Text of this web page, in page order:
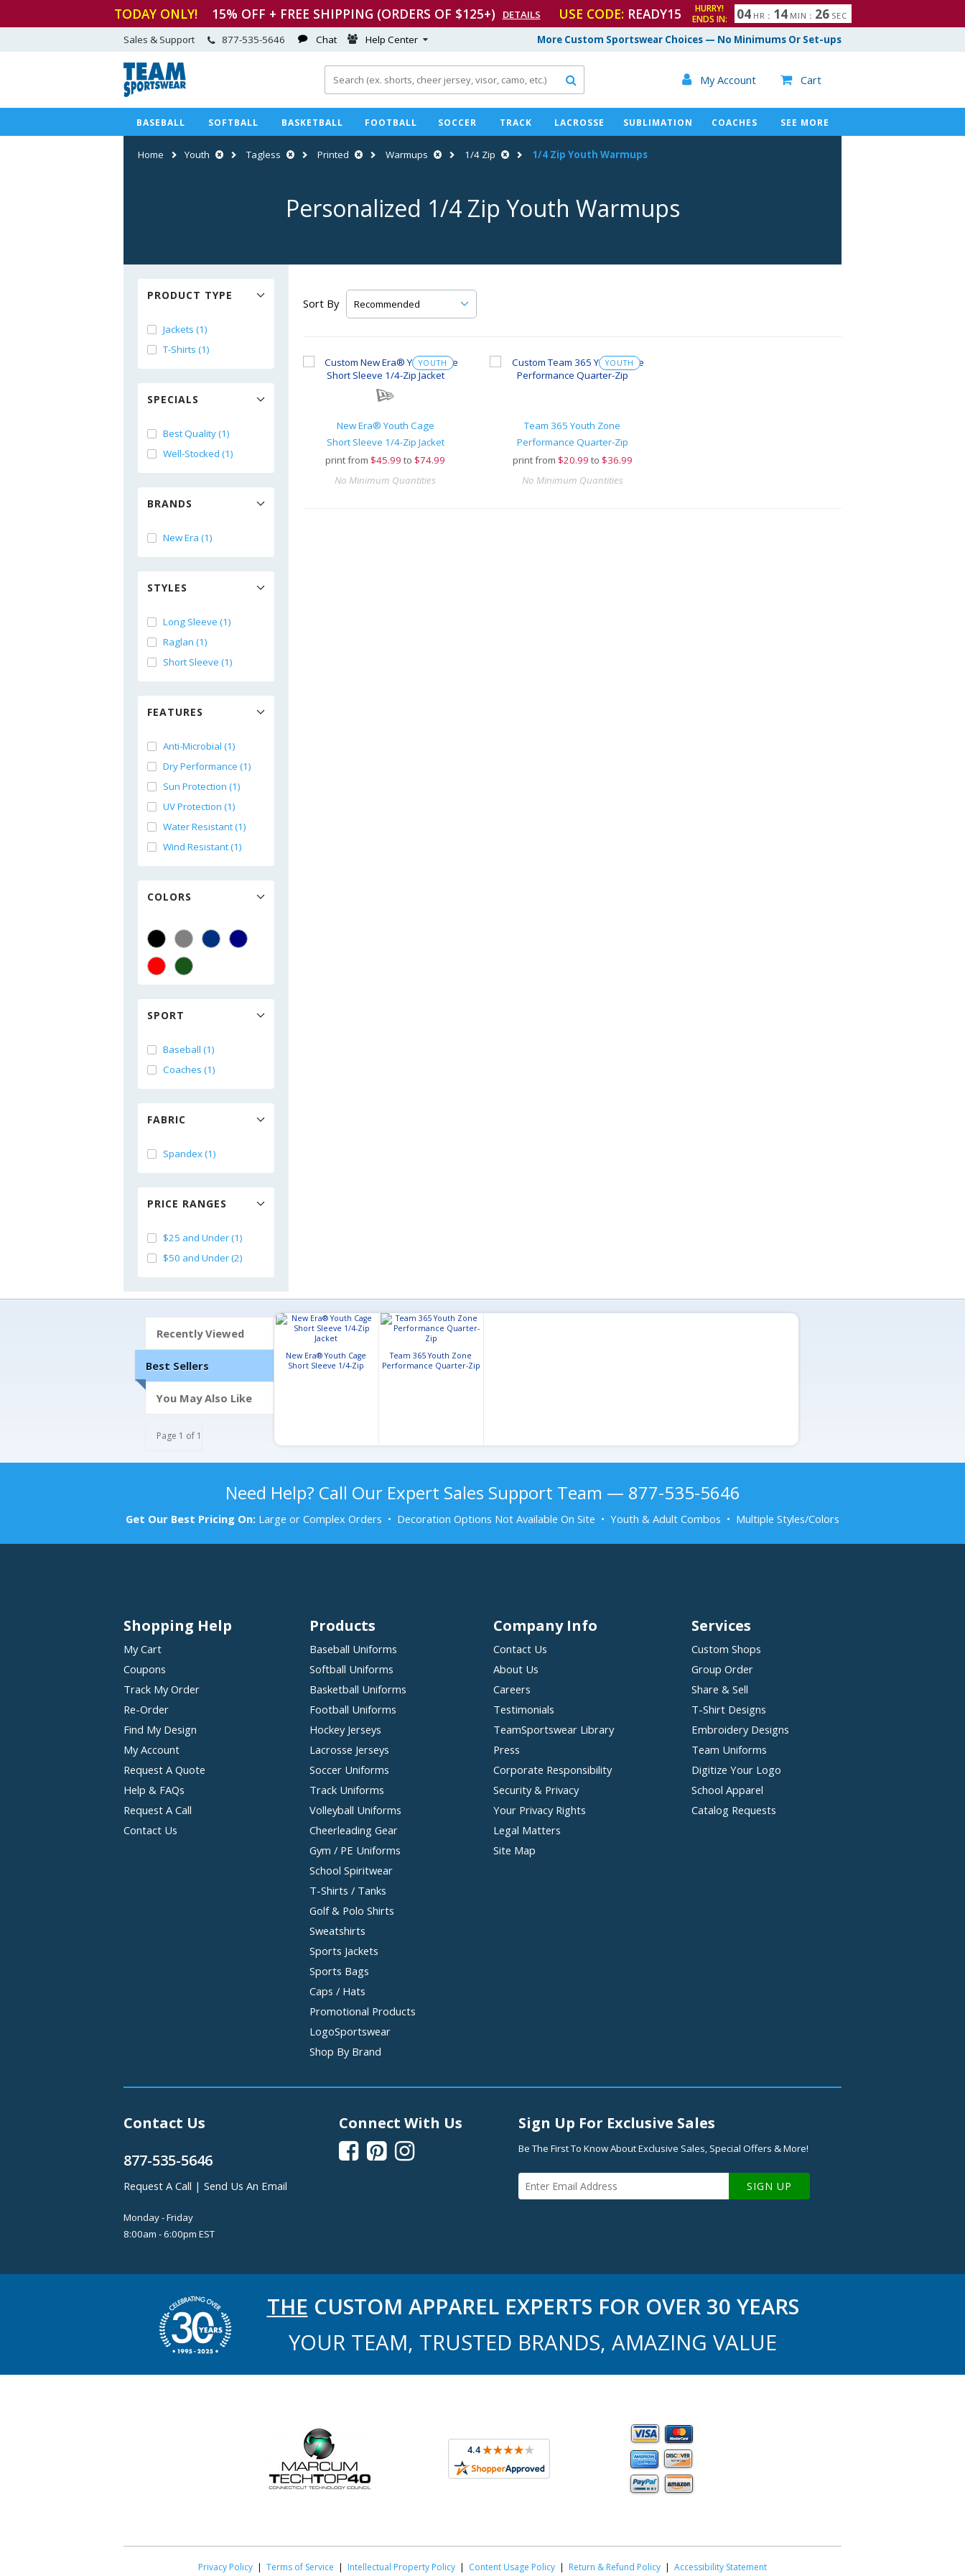
TODAY ONLY! 15% OFF + FREE SHIPPING (ORDERS OF $125+) DETAILS USE CODE: READY15
HURRY!
ENDS IN:
04 HR : 14 MIN : 25
6
SEC
More Custom Sportswear Choices — No Minimums Or Set-ups
Sales & Support 877-535-5646 Chat Help Center
 My Account  Cart

BASEBALL SOFTBALL BASKETBALL FOOTBALL SOCCER TRACK LACROSSE SUBLIMATION COACHES SEE MORE
Home Youth Tagless Printed Warmups 1/4 Zip 1/4 Zip Youth Warmups
Personalized 1/4 Zip Youth Warmups
PRODUCT TYPE
Jackets (1)
T-Shirts (1)
SPECIALS
Best Quality (1)
Well-Stocked (1)
BRANDS
New Era (1)
STYLES
Long Sleeve (1)
Raglan (1)
Short Sleeve (1)
FEATURES
Anti-Microbial (1)
Dry Performance (1)
Sun Protection (1)
UV Protection (1)
Water Resistant (1)
Wind Resistant (1)
COLORS
SPORT
Baseball (1)
Coaches (1)
FABRIC
Spandex (1)
PRICE RANGES
$25 and Under (1)
$50 and Under (2)
Sort By
YOUTH
New Era® Youth Cage
Short Sleeve 1/4-Zip Jacket
print from $45.99 to $74.99
No Minimum Quantities
YOUTH
Team 365 Youth Zone
Performance Quarter-Zip
print from $20.99 to $36.99
No Minimum Quantities
Recently Viewed
Best Sellers
You May Also Like
Page 1 of 1
New Era® Youth Cage
Short Sleeve 1/4-Zip
Team 365 Youth Zone
Performance Quarter-Zip
Need Help? Call Our Expert Sales Support Team — 877-535-5646
Get Our Best Pricing On: Large or Complex Orders • Decoration Options Not Available On Site • Youth & Adult Combos • Multiple Styles/Colors
Shopping Help
My Cart
Coupons
Track My Order
Re-Order
Find My Design
My Account
Request A Quote
Help & FAQs
Request A Call
Contact Us
Products
Baseball Uniforms
Softball Uniforms
Basketball Uniforms
Football Uniforms
Hockey Jerseys
Lacrosse Jerseys
Soccer Uniforms
Track Uniforms
Volleyball Uniforms
Cheerleading Gear
Gym / PE Uniforms
School Spiritwear
T-Shirts / Tanks
Golf & Polo Shirts
Sweatshirts
Sports Jackets
Sports Bags
Caps / Hats
Promotional Products
LogoSportswear
Shop By Brand
Company Info
Contact Us
About Us
Careers
Testimonials
TeamSportswear Library
Press
Corporate Responsibility
Security & Privacy
Your Privacy Rights
Legal Matters
Site Map
Services
Custom Shops
Group Order
Share & Sell
T-Shirt Designs
Embroidery Designs
Team Uniforms
Digitize Your Logo
School Apparel
Catalog Requests
Contact Us
877-535-5646
Request A Call | Send Us An Email
Monday - Friday
8:00am - 6:00pm EST
Connect With Us
  
Sign Up For Exclusive Sales
Be The First To Know About Exclusive Sales, Special Offers & More!
SIGN UP
THE CUSTOM APPAREL EXPERTS FOR OVER 30 YEARS
YOUR TEAM, TRUSTED BRANDS, AMAZING VALUE
Privacy Policy | Terms of Service | Intellectual Property Policy | Content Usage Policy | Return & Refund Policy | Accessibility Statement